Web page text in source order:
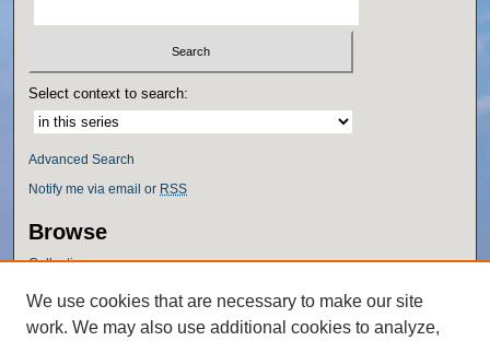
Select context to search:
Advanced Search
Notify me via email or RSS
Browse
Collections
Authors
We use cookies that are necessary to make our site
work. We may also use additional cookies to analyze,